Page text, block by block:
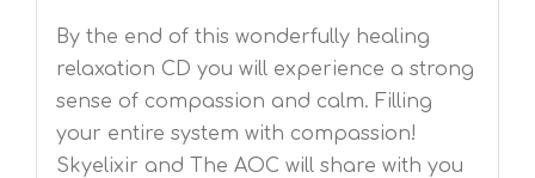
By the end of this wonderfully healing
relaxation CD you will experience a strong
sense of compassion and calm. Filling
your entire system with compassion!
Skyelixir and The AOC will share with you